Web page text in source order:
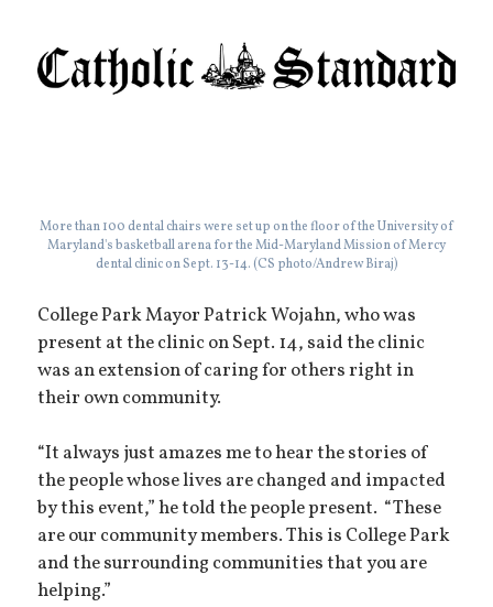
More than 100 dental chairs were set up on the floor of the University of
Maryland's basketball arena for the Mid-Maryland Mission of Mercy
dental clinic on Sept. 13-14. (CS photo/Andrew Biraj)
College Park Mayor Patrick Wojahn, who was
present at the clinic on Sept. 14, said the clinic
was an extension of caring for others right in
their own community.
“It always just amazes me to hear the stories of
the people whose lives are changed and impacted
by this event,” he told the people present. “These
are our community members. This is College Park
and the surrounding communities that you are
helping.”